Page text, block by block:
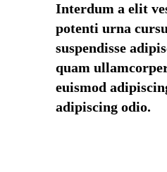
Interdum a elit
potenti urna
suspendisse
quam
euismod
adipiscing odio.